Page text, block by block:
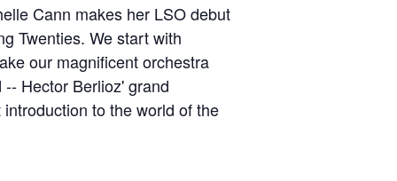
Cann makes her LSO debut
Twenties. We start with
our magnificent orchestra
Hector Berlioz' grand
to the world of the